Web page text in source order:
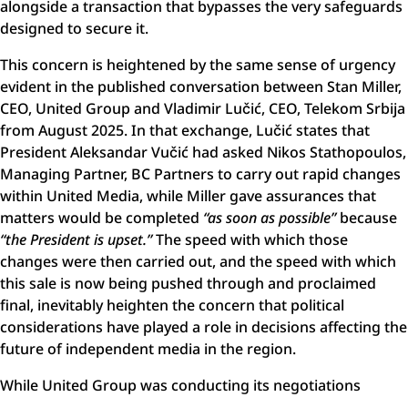
alongside a transaction that bypasses the very safeguards
designed to secure it.
This concern is heightened by the same sense of urgency
evident in the published conversation between Stan Miller,
CEO, United Group and Vladimir Lučić, CEO, Telekom Srbija
from August 2025. In that exchange, Lučić states that
President Aleksandar Vučić had asked Nikos Stathopoulos,
Managing Partner, BC Partners to carry out rapid changes
within United Media, while Miller gave assurances that
matters would be completed “as soon as possible”because
“the President is upset.”The speed with which those
changes were then carried out, and the speed with which
this sale is now being pushed through and proclaimed
final, inevitably heighten the concern that political
considerations have played a role in decisions affecting the
future of independent media in the region.
While United Group was conducting its negotiations